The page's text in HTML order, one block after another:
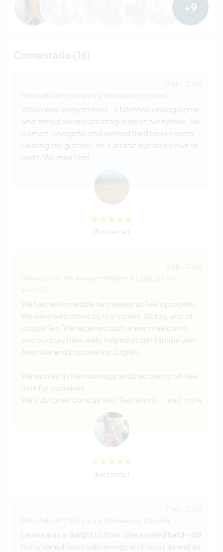
+9
Yohan was lovely to host- a talented videographer
who filmed several amazing reels of our horses. He
is smart, energetic and worked hard on our roofs,
clearing the gutters- he's artistic but also down to
earth. We miss him!
(Excelente )
Mélynn & Louis
We had an incredible two weeks at Tee’s property.
We were welcomed by the horses, Sicksy, and of
course Tee. We received such a warm welcome,
and our stay here really helped us get familiar with
Australia and improve our English.
We worked in the mornings and had plenty of free
time for ourselves.
We truly loved our stay with Tee, who is
… read more
(Excelente )
Leonie was a delight to host. She worked hard- did
many varied tasks with energy and focus as well as